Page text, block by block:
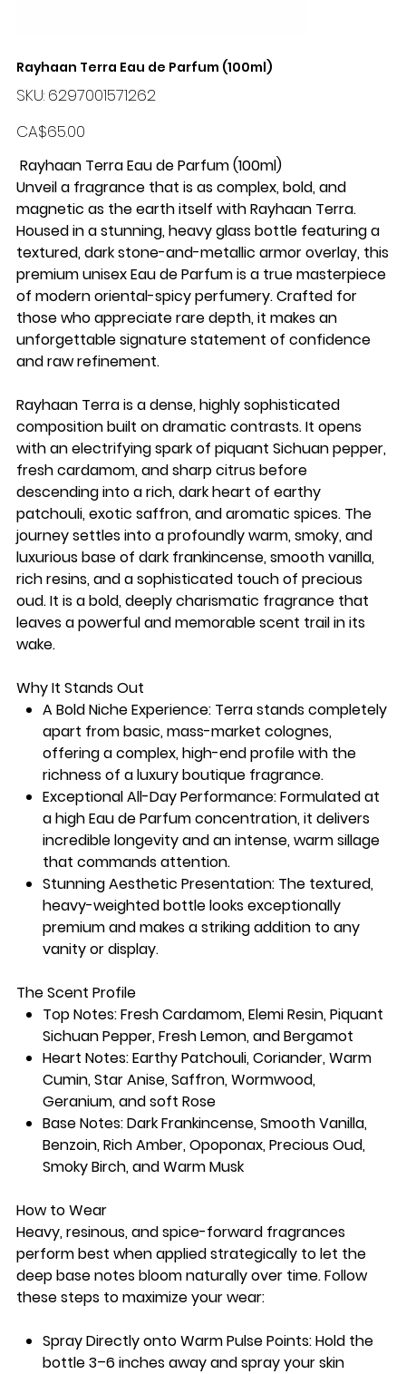
Rayhaan Terra Eau de Parfum (100ml)
SKU:
SKU
6297001571262
6297001571262
Price
CA$65.00
Rayhaan Terra Eau de Parfum (100ml)
Unveil a fragrance that is as complex, bold, and
magnetic as the earth itself with Rayhaan Terra.
Housed in a stunning, heavy glass bottle featuring a
textured, dark stone-and-metallic armor overlay, this
premium unisex Eau de Parfum is a true masterpiece
of modern oriental-spicy perfumery. Crafted for
those who appreciate rare depth, it makes an
unforgettable signature statement of confidence
and raw refinement.
Rayhaan Terra is a dense, highly sophisticated
composition built on dramatic contrasts. It opens
with an electrifying spark of piquant Sichuan pepper,
fresh cardamom, and sharp citrus before
descending into a rich, dark heart of earthy
patchouli, exotic saffron, and aromatic spices. The
journey settles into a profoundly warm, smoky, and
luxurious base of dark frankincense, smooth vanilla,
rich resins, and a sophisticated touch of precious
oud. It is a bold, deeply charismatic fragrance that
leaves a powerful and memorable scent trail in its
wake.
Why It Stands Out
A Bold Niche Experience: Terra stands completely
apart from basic, mass-market colognes,
offering a complex, high-end profile with the
richness of a luxury boutique fragrance.
Exceptional All-Day Performance: Formulated at
a high Eau de Parfum concentration, it delivers
incredible longevity and an intense, warm sillage
that commands attention.
Stunning Aesthetic Presentation: The textured,
heavy-weighted bottle looks exceptionally
premium and makes a striking addition to any
vanity or display.
The Scent Profile
Top Notes: Fresh Cardamom, Elemi Resin, Piquant
Sichuan Pepper, Fresh Lemon, and Bergamot
Heart Notes: Earthy Patchouli, Coriander, Warm
Cumin, Star Anise, Saffron, Wormwood,
Geranium, and soft Rose
Base Notes: Dark Frankincense, Smooth Vanilla,
Benzoin, Rich Amber, Opoponax, Precious Oud,
Smoky Birch, and Warm Musk
How to Wear
Heavy, resinous, and spice-forward fragrances
perform best when applied strategically to let the
deep base notes bloom naturally over time. Follow
these steps to maximize your wear:
Spray Directly onto Warm Pulse Points: Hold the
bottle 3–6 inches away and spray your skin